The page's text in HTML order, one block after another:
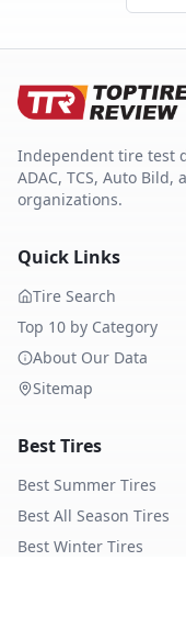
Independent tire test
ADAC, TCS, Auto
organizations.
Quick Links
Tire Search
Top 10 by Category
About Our Data
Sitemap
Best Tires
Best Summer Tires
Best All Season Tires
Best Winter Tires